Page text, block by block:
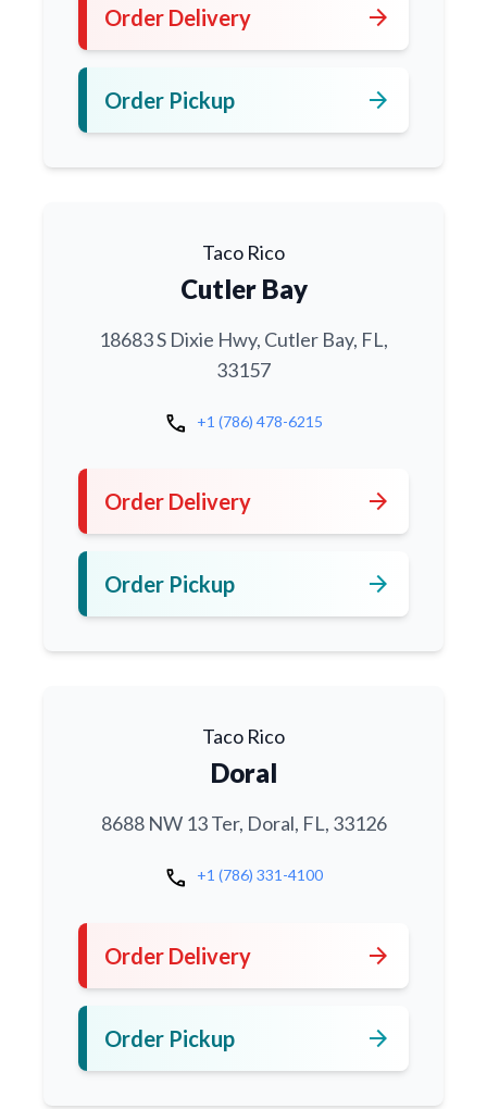
Order Delivery arrow_forward
Order Pickup arrow_forward
Taco Rico
Cutler Bay
18683 S Dixie Hwy, Cutler Bay, FL,
33157
call +1 (786) 478-6215
Order Delivery arrow_forward
Order Pickup arrow_forward
Taco Rico
Doral
8688 NW 13 Ter, Doral, FL, 33126
call +1 (786) 331-4100
Order Delivery arrow_forward
Order Pickup arrow_forward